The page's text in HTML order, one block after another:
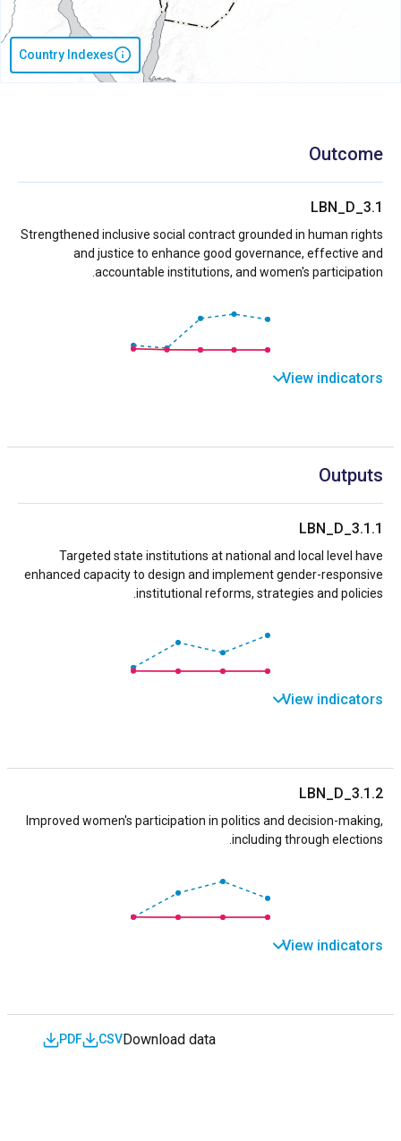
Country Indexes
Outcome
LBN_D_3.1
Strengthened inclusive social contract grounded in human rights
and justice to enhance good governance, effective and
accountable institutions, and women's participation.
View indicators
Outputs
LBN_D_3.1.1
Targeted state institutions at national and local level have
enhanced capacity to design and implement gender-responsive
institutional reforms, strategies and policies.
View indicators
LBN_D_3.1.2
Improved women's participation in politics and decision-making,
including through elections.
View indicators
Download data
CSV
PDF